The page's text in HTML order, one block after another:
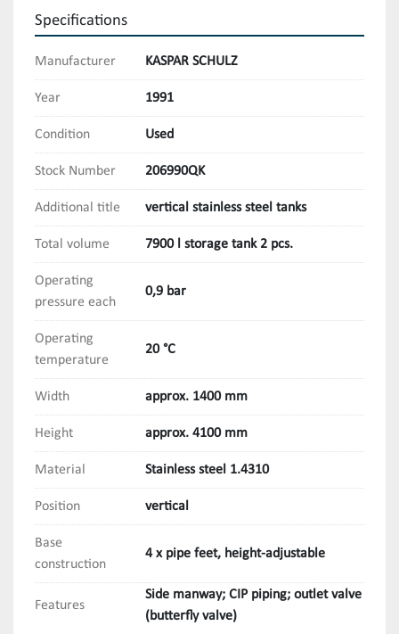
Specifications
Manufacturer KASPAR SCHULZ
Year 1991
Condition Used
Stock Number 206990QK
Additional title vertical stainless steel tanks
Total volume 7900 l storage tank 2 pcs.
Operating
pressure each
0,9 bar
Operating
temperature
20 °C
Width approx. 1400 mm
Height approx. 4100 mm
Material Stainless steel 1.4310
Position vertical
Base
construction
4 x pipe feet, height-adjustable
Features
Side manway; CIP piping; outlet valve
(butterfly valve)